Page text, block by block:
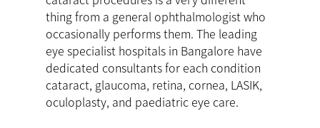
thing from a general ophthalmologist who
occasionally performs them. The leading
eye specialist hospitals in Bangalore have
dedicated consultants for each condition
cataract, glaucoma, retina, cornea, LASIK,
oculoplasty, and paediatric eye care.